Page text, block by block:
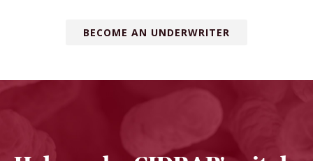
BECOME AN UNDERWRITER